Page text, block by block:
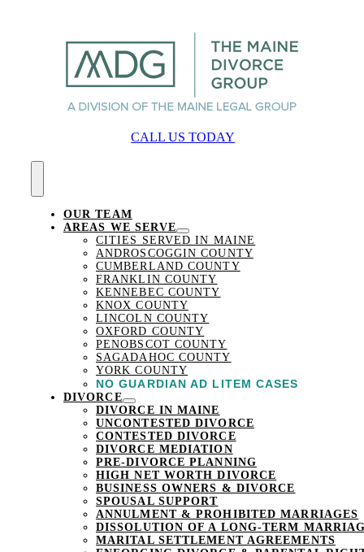
CALL US TODAY
Navigation
OUR TEAM
AREAS WE SERVE
CITIES SERVED IN MAINE
ANDROSCOGGIN COUNTY
CUMBERLAND COUNTY
FRANKLIN COUNTY
KENNEBEC COUNTY
KNOX COUNTY
LINCOLN COUNTY
OXFORD COUNTY
PENOBSCOT COUNTY
SAGADAHOC COUNTY
YORK COUNTY
NO GUARDIAN AD LITEM CASES
DIVORCE
DIVORCE IN MAINE
UNCONTESTED DIVORCE
CONTESTED DIVORCE
DIVORCE MEDIATION
PRE-DIVORCE PLANNING
HIGH NET WORTH DIVORCE
BUSINESS OWNERS & DIVORCE
SPOUSAL SUPPORT
ANNULMENT & PROHIBITED MARRIAGES
DISSOLUTION OF A LONG-TERM
MARITAL SETTLEMENT AGREEMENTS